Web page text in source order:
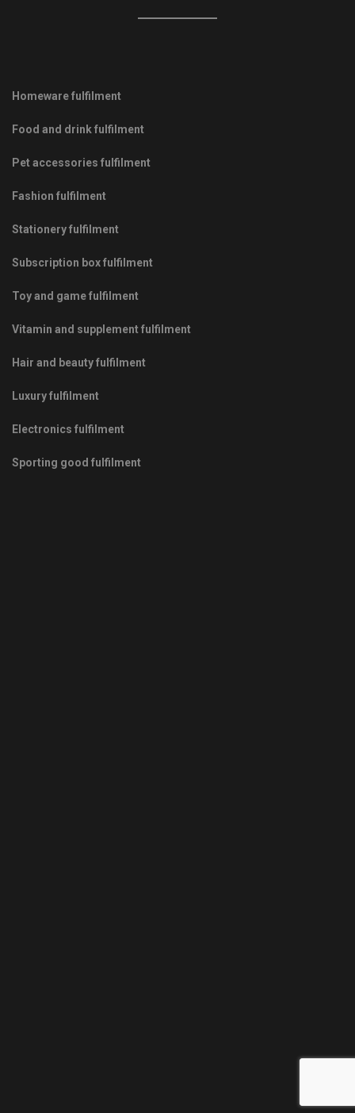
Homeware fulfilment
Food and drink fulfilment
Pet accessories fulfilment
Fashion fulfilment
Stationery fulfilment
Subscription box fulfilment
Toy and game fulfilment
Vitamin and supplement fulfilment
Hair and beauty fulfilment
Luxury fulfilment
Electronics fulfilment
Sporting good fulfilment